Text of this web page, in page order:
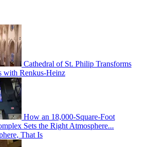
Cathedral of St. Philip Transforms
with Renkus-Heinz
How an 18,000-Square-Foot
Sets the Right Atmosphere...
That Is